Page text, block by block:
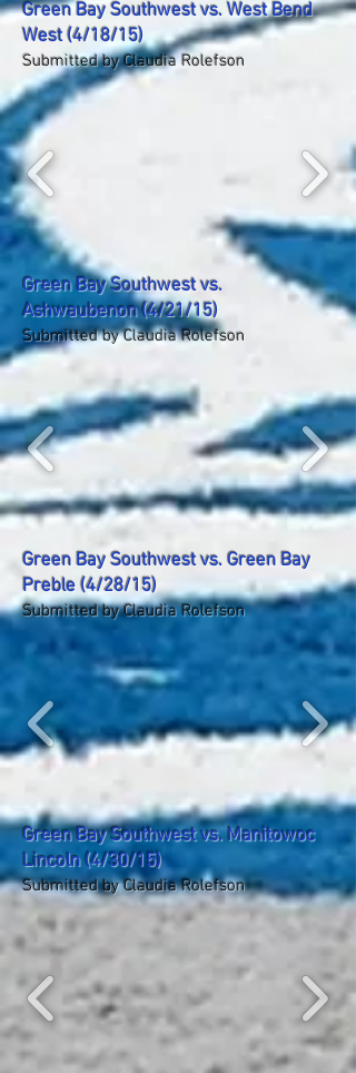
Green Bay Southwest vs. West Bend
West (4/18/15)
Submitted by Claudia Rolefson
Green Bay Southwest vs.
Ashwaubenon (4/21/15)
Submitted by Claudia Rolefson
Green Bay Southwest vs. Green Bay
Preble (4/28/15)
Submitted by Claudia Rolefson
Green Bay Southwest vs. Manitowoc
Lincoln (4/30/15)
Submitted by Claudia Rolefson